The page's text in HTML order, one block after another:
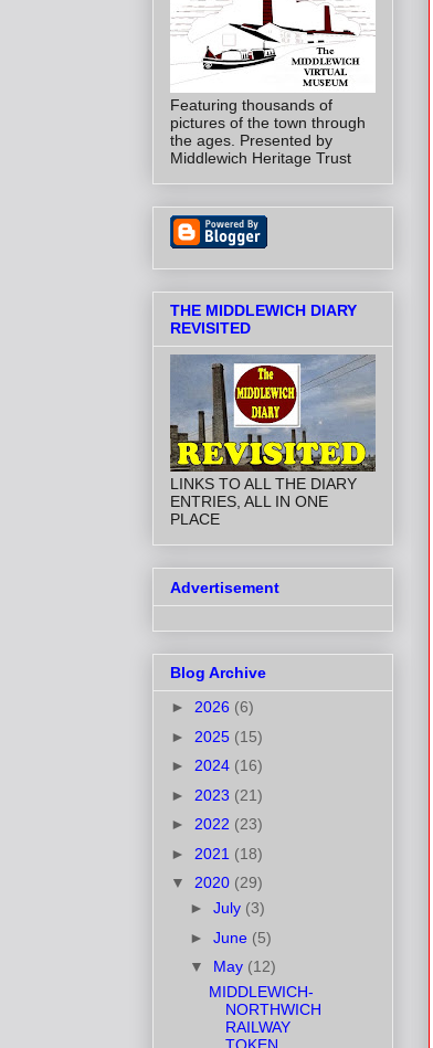
Featuring thousands of
pictures of the town through
the ages. Presented by
Middlewich Heritage Trust
THE MIDDLEWICH DIARY
REVISITED
LINKS TO ALL THE DIARY
ENTRIES, ALL IN ONE
PLACE
Advertisement
Blog Archive
► 2026 (6)
► 2025 (15)
► 2024 (16)
► 2023 (21)
► 2022 (23)
► 2021 (18)
▼ 2020 (29)
► July (3)
► June (5)
▼ May (12)
MIDDLEWICH-
NORTHWICH
RAILWAY